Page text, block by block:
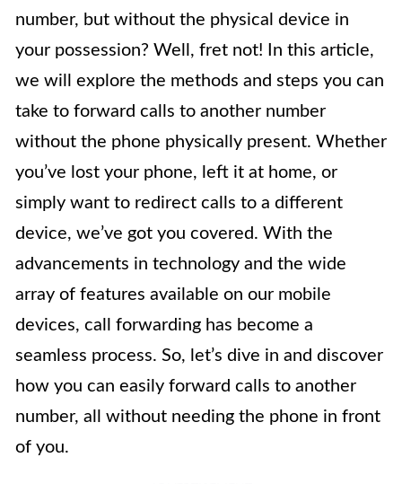
number, but without the physical device in
your possession? Well, fret not! In this article,
we will explore the methods and steps you can
take to forward calls to another number
without the phone physically present. Whether
you’ve lost your phone, left it at home, or
simply want to redirect calls to a different
device, we’ve got you covered. With the
advancements in technology and the wide
array of features available on our mobile
devices, call forwarding has become a
seamless process. So, let’s dive in and discover
how you can easily forward calls to another
number, all without needing the phone in front
of you.